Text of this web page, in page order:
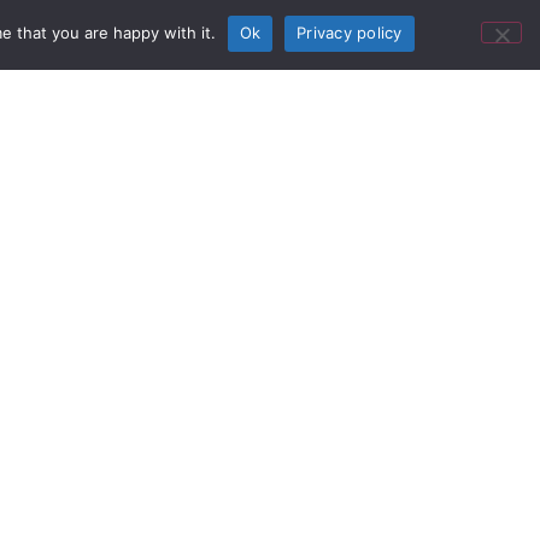
Featured Product
that you are happy with it. Ok Privacy policy